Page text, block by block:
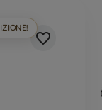
favorite_border